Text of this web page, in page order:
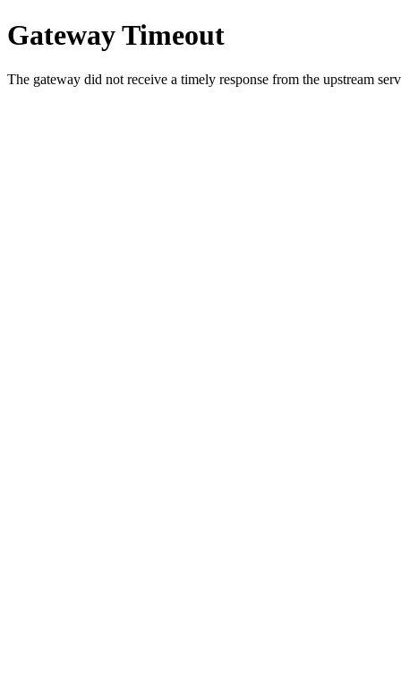
Gateway Timeout
The gateway did not receive a timely response from the upstream